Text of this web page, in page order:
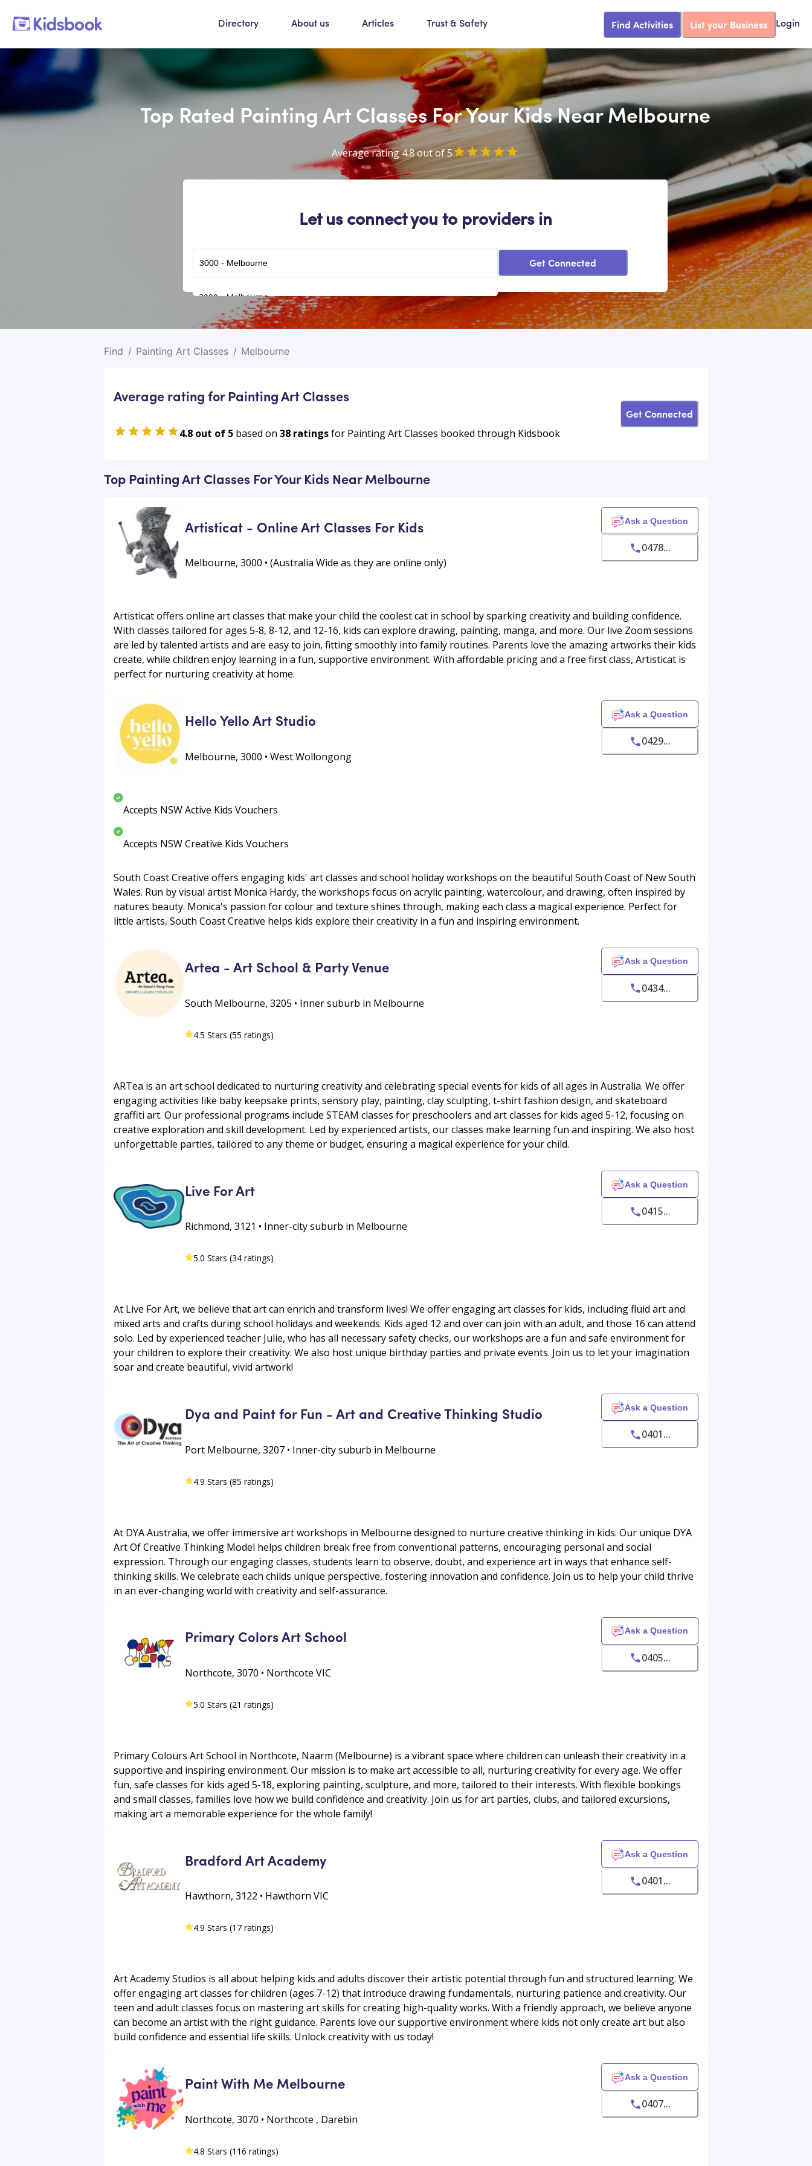
Directory About us Articles Trust & Safety Find Activities List your Business Login
Top Rated Painting Art Classes For Your Kids Near Melbourne
Average rating 4.8 out of 5
Let us connect you to providers in
3000 - Melbourne
Get Connected
Find / Painting Art Classes / Melbourne
Average rating for Painting Art Classes
4.8 out of 5 based on 38 ratingsfor Painting Art Classes booked through Kidsbook
Get Connected
Top Painting Art Classes For Your Kids Near Melbourne
Artisticat - Online Art Classes For Kids
Melbourne, 3000 • (Australia Wide as they are online only)
Ask a Question
0478...
Artisticat offers online art classes that make your child the coolest cat in school by sparking creativity and building confidence.
With classes tailored for ages 5-8, 8-12, and 12-16, kids can explore drawing, painting, manga, and more. Our live Zoom sessions
are led by talented artists and are easy to join, fitting smoothly into family routines. Parents love the amazing artworks their kids
create, while children enjoy learning in a fun, supportive environment. With affordable pricing and a free first class, Artisticat is
perfect for nurturing creativity at home.
Hello Yello Art Studio
Melbourne, 3000 • West Wollongong
Ask a Question
0429...
Accepts NSW Active Kids Vouchers
Accepts NSW Creative Kids Vouchers
South Coast Creative offers engaging kids' art classes and school holiday workshops on the beautiful South Coast of New South
Wales. Run by visual artist Monica Hardy, the workshops focus on acrylic painting, watercolour, and drawing, often inspired by
natures beauty. Monica's passion for colour and texture shines through, making each class a magical experience. Perfect for
little artists, South Coast Creative helps kids explore their creativity in a fun and inspiring environment.
Artea - Art School & Party Venue
South Melbourne, 3205 • Inner suburb in Melbourne
4.5 Stars (55 ratings)
Ask a Question
0434...
ARTea is an art school dedicated to nurturing creativity and celebrating special events for kids of all ages in Australia. We offer
engaging activities like baby keepsake prints, sensory play, painting, clay sculpting, t-shirt fashion design, and skateboard
graffiti art. Our professional programs include STEAM classes for preschoolers and art classes for kids aged 5-12, focusing on
creative exploration and skill development. Led by experienced artists, our classes make learning fun and inspiring. We also host
unforgettable parties, tailored to any theme or budget, ensuring a magical experience for your child.
Live For Art
Richmond, 3121 • Inner-city suburb in Melbourne
5.0 Stars (34 ratings)
Ask a Question
0415...
At Live For Art, we believe that art can enrich and transform lives! We offer engaging art classes for kids, including fluid art and
mixed arts and crafts during school holidays and weekends. Kids aged 12 and over can join with an adult, and those 16 can attend
solo. Led by experienced teacher Julie, who has all necessary safety checks, our workshops are a fun and safe environment for
your children to explore their creativity. We also host unique birthday parties and private events. Join us to let your imagination
soar and create beautiful, vivid artwork!
Dya and Paint for Fun - Art and Creative Thinking Studio
Port Melbourne, 3207 • Inner-city suburb in Melbourne
4.9 Stars (85 ratings)
Ask a Question
0401...
At DYA Australia, we offer immersive art workshops in Melbourne designed to nurture creative thinking in kids. Our unique DYA
Art Of Creative Thinking Model helps children break free from conventional patterns, encouraging personal and social
expression. Through our engaging classes, students learn to observe, doubt, and experience art in ways that enhance self-
thinking skills. We celebrate each childs unique perspective, fostering innovation and confidence. Join us to help your child thrive
in an ever-changing world with creativity and self-assurance.
Primary Colors Art School
Northcote, 3070 • Northcote VIC
5.0 Stars (21 ratings)
Ask a Question
0405...
Primary Colours Art School in Northcote, Naarm (Melbourne) is a vibrant space where children can unleash their creativity in a
supportive and inspiring environment. Our mission is to make art accessible to all, nurturing creativity for every age. We offer
fun, safe classes for kids aged 5-18, exploring painting, sculpture, and more, tailored to their interests. With flexible bookings
and small classes, families love how we build confidence and creativity. Join us for art parties, clubs, and tailored excursions,
making art a memorable experience for the whole family!
Bradford Art Academy
Hawthorn, 3122 • Hawthorn VIC
4.9 Stars (17 ratings)
Ask a Question
0401...
Art Academy Studios is all about helping kids and adults discover their artistic potential through fun and structured learning. We
offer engaging art classes for children (ages 7-12) that introduce drawing fundamentals, nurturing patience and creativity. Our
teen and adult classes focus on mastering art skills for creating high-quality works. With a friendly approach, we believe anyone
can become an artist with the right guidance. Parents love our supportive environment where kids not only create art but also
build confidence and essential life skills. Unlock creativity with us today!
Paint With Me Melbourne
Northcote, 3070 • Northcote , Darebin
4.8 Stars (116 ratings)
Ask a Question
0407...